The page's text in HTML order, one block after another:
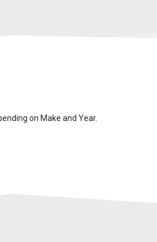
on Make and Year.